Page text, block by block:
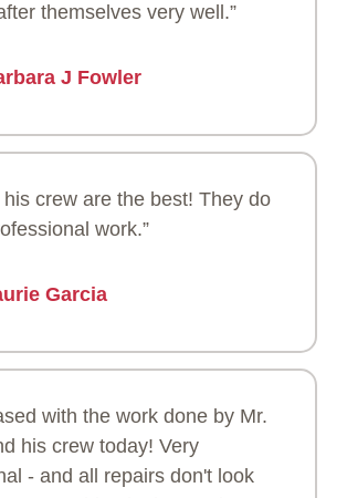
themselves very well.”
J Fowler
his crew are the best! They do
work.”
Garcia
with the work done by Mr.
his crew today! Very
- and all repairs don't look